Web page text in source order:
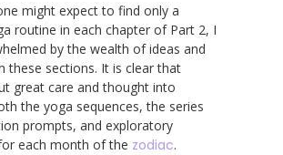
might expect to find only a
routine in each chapter of Part 2, I
by the wealth of ideas and
these sections. It is clear that
great care and thought into
the yoga sequences, the series
prompts, and exploratory
each month of the zodiac.